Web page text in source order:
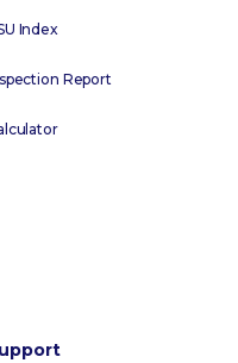
Index
Report